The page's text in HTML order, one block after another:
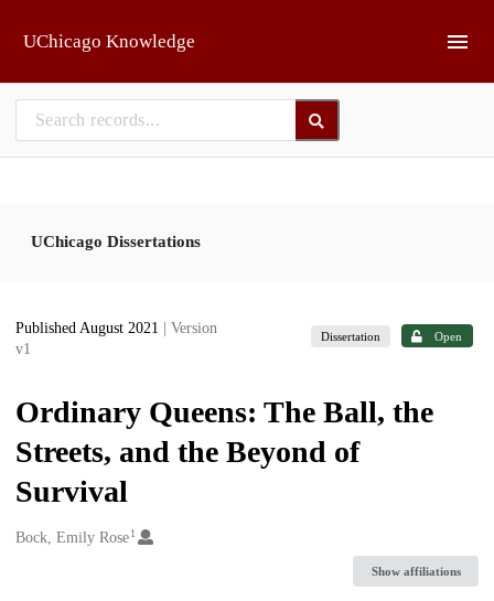
UChicago Knowledge
UChicago Dissertations
Published August 2021
| Version
v1
Dissertation Open
Ordinary Queens: The Ball, the
Streets, and the Beyond of
Survival
Creators
Bock, Emily Rose1
Show affiliations